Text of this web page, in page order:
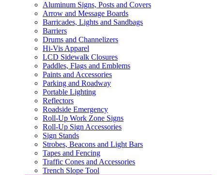
Aluminum Signs, Posts and Covers
Arrow and Message Boards
Barricades, Lights and Sandbags
Barriers
Drums and Channelizers
Hi-Vis Apparel
LCD Sidewalk Closures
Paddles, Flags and Emblems
Paints and Accessories
Parking and Roadway
Portable Lighting
Reflectors
Roadside Emergency
Roll-Up Work Zone Signs
Roll-Up Sign Accessories
Sign Stands
Strobes, Beacons and Light Bars
Tapes and Fencing
Traffic Cones and Accessories
Trench Slope Tool